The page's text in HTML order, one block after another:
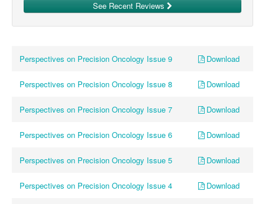
See Recent Reviews
Perspectives on Precision Oncology Issue 9 Download
Perspectives on Precision Oncology Issue 8 Download
Perspectives on Precision Oncology Issue 7 Download
Perspectives on Precision Oncology Issue 6 Download
Perspectives on Precision Oncology Issue 5 Download
Perspectives on Precision Oncology Issue 4 Download